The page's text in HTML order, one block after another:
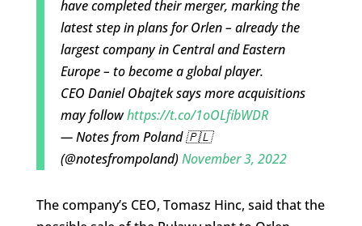
have completed their merger, marking the
latest step in plans for Orlen – already the
largest company in Central and Eastern
Europe – to become a global player.
CEO Daniel Obajtek says more acquisitions
may followhttps://t.co/1oOLfibWDR
— Notes from Poland 🇵🇱
(@notesfrompoland)November 3, 2022
The company’s CEO, Tomasz Hinc, said that the